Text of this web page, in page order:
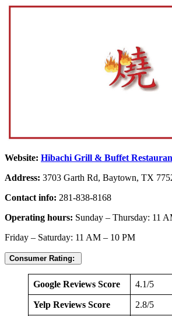
Website: Hibachi Grill & Buffet
Address: 3703 Garth Rd, Baytown, TX
Contact info: 281-838-8168
Operating hours: Sunday – Thursday: 11
Friday – Saturday: 11 AM – 10 PM
Consumer Rating:
Google Reviews Score 4.1/5
Yelp Reviews Score 2.8/5